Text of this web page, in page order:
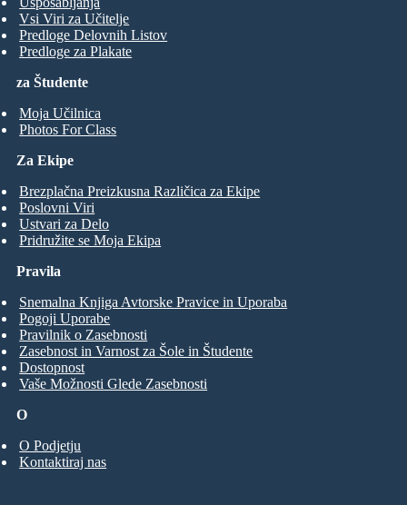
za Študente
Moja Učilnica
Photos For Class
Vsi Viri za Učitelje
Predloge Delovnih Listov
Predloge za Plakate
Za Ekipe
Brezplačna Preizkusna Različica za Ekipe
Poslovni Viri
Ustvari za Delo
Pridružite se Moja Ekipa
O
O Podjetju
Kontaktiraj nas
Pravila
Snemalna Knjiga Avtorske Pravice in Uporaba
Pogoji Uporabe
Pravilnik o Zasebnosti
Zasebnost in Varnost za Šole in Študente
Dostopnost
Vaše Možnosti Glede Zasebnosti